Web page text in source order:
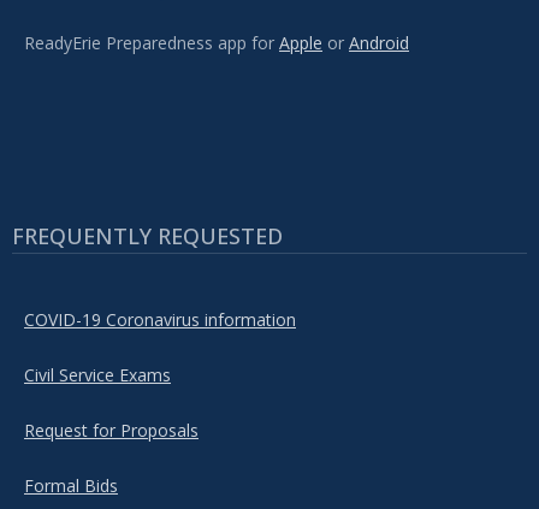
ReadyErie Preparedness app for Apple or Android
FREQUENTLY REQUESTED
COVID-19 Coronavirus information
Civil Service Exams
Request for Proposals
Formal Bids